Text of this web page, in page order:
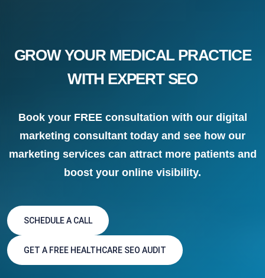
GROW YOUR MEDICAL PRACTICE
WITH EXPERT SEO
Book your FREE consultation with our digital
marketing consultant today and see how our
marketing services can attract more patients and
boost your online visibility.
SCHEDULE A CALL
GET A FREE HEALTHCARE SEO AUDIT